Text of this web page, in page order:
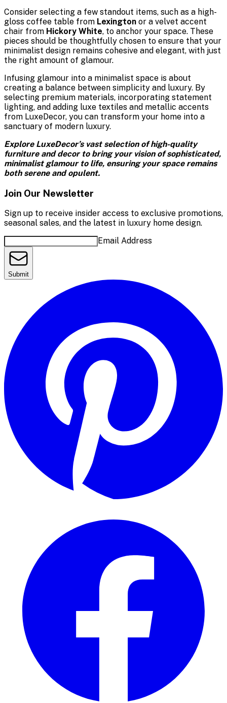
Consider selecting a few standout items, such as a high-
gloss coffee table from Lexington or a velvet accent
chair from Hickory White, to anchor your space. These
pieces should be thoughtfully chosen to ensure that your
minimalist design remains cohesive and elegant, with just
the right amount of glamour.
Infusing glamour into a minimalist space is about
creating a balance between simplicity and luxury. By
selecting premium materials, incorporating statement
lighting, and adding luxe textiles and metallic accents
from LuxeDecor, you can transform your home into a
sanctuary of modern luxury.
Explore LuxeDecor’s vast selection of high-quality
furniture and decor to bring your vision of sophisticated,
minimalist glamour to life, ensuring your space remains
both serene and opulent.
Join Our Newsletter
Sign up to receive insider access to exclusive promotions,
seasonal sales, and the latest in luxury home design.
Email Address
Submit